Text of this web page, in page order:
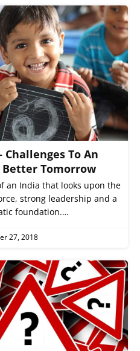
Challenges To An
Better Tomorrow
an India that looks upon the
strong leadership and a
foundation.…
27, 2018